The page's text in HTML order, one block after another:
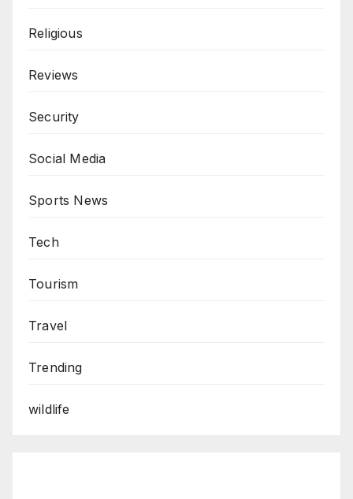
Religious
Reviews
Security
Social Media
Sports News
Tech
Tourism
Travel
Trending
wildlife